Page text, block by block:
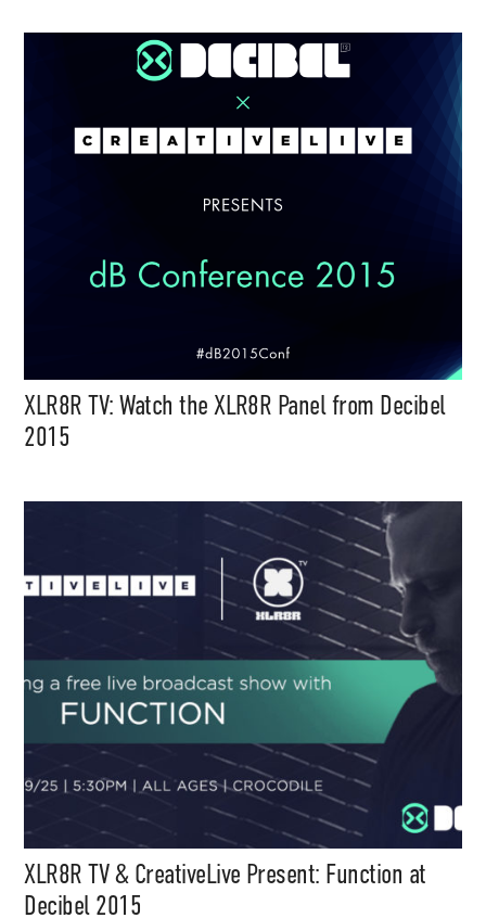
XLR8R TV: Watch the XLR8R Panel from Decibel
2015
XLR8R TV & CreativeLive Present: Function at
Decibel 2015